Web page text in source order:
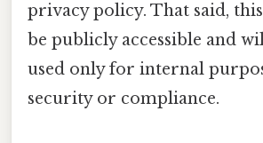
privacy policy. That said,
be publicly accessible and
used only for internal
security or compliance.